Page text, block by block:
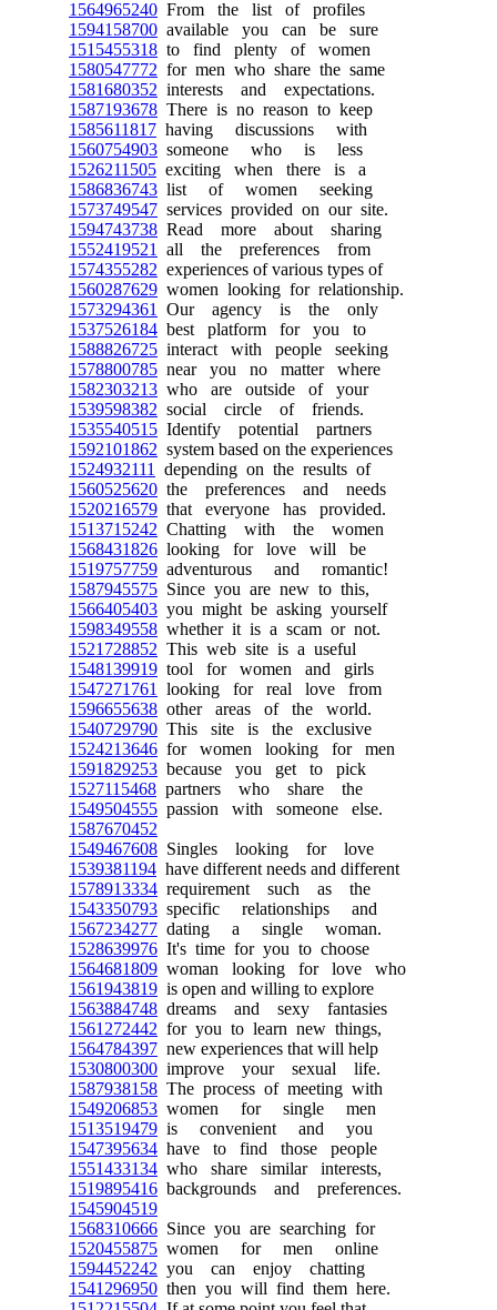
1564965240 From the list of profiles
1594158700 available you can be sure
1515455318 to find plenty of women
1580547772 for men who share the same
1581680352 interests and expectations.
1587193678 There is no reason to keep
1585611817 having discussions with
1560754903 someone who is less
1526211505 exciting when there is a
1586836743 list of women seeking
1573749547 services provided on our site.
1594743738 Read more about sharing
1552419521
all the preferences from
1574355282 experiences of various types of
1560287629 women looking for relationship.
1573294361
Our agency is the only
1537526184 best platform for you to
1588826725 interact with people seeking
1578800785 near you no matter where
1582303213 who are outside of your
1539598382 social circle of friends.
1535540515 Identify potential partners
1592101862 system based on the experiences
1524932111
depending on the results of
1560525620 the preferences and needs
1520216579 that everyone has provided.
1513715242 Chatting with the women
1568431826 looking for love will be
1519757759 adventurous and romantic!
1587945575 Since you are new to this,
1566405403 you might be asking yourself
1598349558 whether it is a scam or not.
1521728852 This web site is a useful
1548139919 tool for women and girls
1547271761
looking for real love from
1596655638 other areas of the world.
1540729790 This site is the exclusive
1524213646 for women looking for men
1591829253 because you get to pick
1527115468 partners who share the
1549504555 passion with someone else.
1587670452
1549467608 Singles looking for love
1539381194 have different needs and different
1578913334 requirement such as the
1543350793 specific relationships and
1567234277 dating a single woman.
1528639976 It's time for you to choose
1564681809 woman looking for love who
1561943819 is open and willing to explore
1563884748 dreams and sexy fantasies
1561272442 for you to learn new things,
1564784397 new experiences that will help
1530800300 improve your sexual life.
1587938158 The process of meeting with
1549206853 women for single men
1513519479 is convenient and you
1547395634 have to find those people
1551433134 who share similar interests,
1519895416 backgrounds and preferences.
1545904519
1568310666 Since you are searching for
1520455875 women for men online
1594452242 you can enjoy chatting
1541296950 then you will find them here.